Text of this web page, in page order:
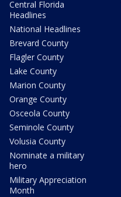
Central Florida
Headlines
National Headlines
Brevard County
Flagler County
Lake County
Marion County
Orange County
Osceola County
Seminole County
Volusia County
Nominate a military
hero
Military Appreciation
Month